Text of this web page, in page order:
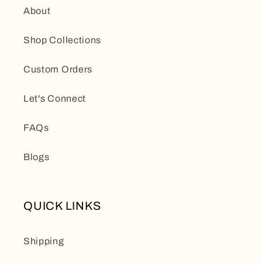
About
Shop Collections
Custom Orders
Let's Connect
FAQs
Blogs
QUICK LINKS
Shipping